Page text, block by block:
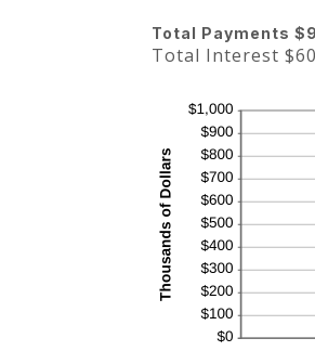
Total Payments
Total Interest